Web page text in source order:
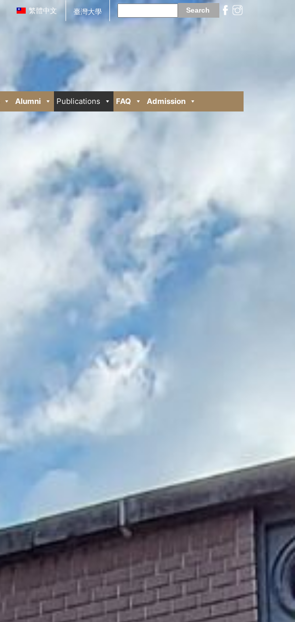
繁體中文 臺灣大學
Search
Alumni Publications FAQ Admission